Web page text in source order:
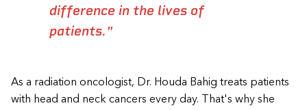
As a radiation oncologist, Dr. Houda Bahig treats patients
with head and neck cancers every day. That's why she
difference in the lives of
patients."